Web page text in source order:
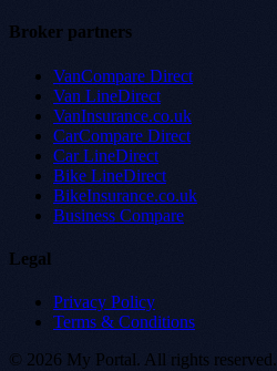
Broker partners
VanCompare Direct
Van LineDirect
VanInsurance.co.uk
CarCompare Direct
Car LineDirect
Bike LineDirect
BikeInsurance.co.uk
Business Compare
Legal
Privacy Policy
Terms & Conditions
© 2026 My Portal. All rights reserved.